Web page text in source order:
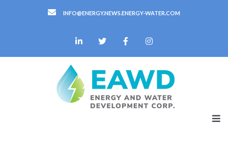
INFO@ENERGY.NEWS.ENERGY-WATER.COM